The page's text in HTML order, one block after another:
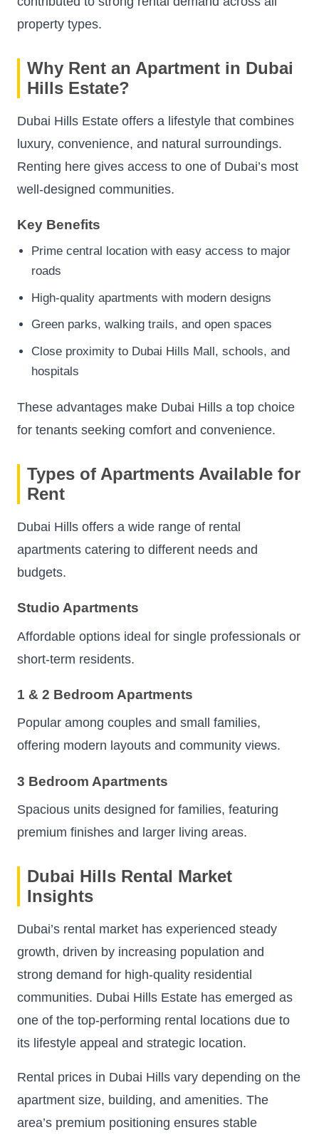
property types.
Why Rent an Apartment in Dubai
Hills Estate?
Dubai Hills Estate offers a lifestyle that combines
luxury, convenience, and natural surroundings.
Renting here gives access to one of Dubai’s most
well-designed communities.
Key Benefits
Prime central location with easy access to major
roads
High-quality apartments with modern designs
Green parks, walking trails, and open spaces
Close proximity to Dubai Hills Mall, schools, and
hospitals
These advantages make Dubai Hills a top choice
for tenants seeking comfort and convenience.
Types of Apartments Available for
Rent
Dubai Hills offers a wide range of rental
apartments catering to different needs and
budgets.
Studio Apartments
Affordable options ideal for single professionals or
short-term residents.
1 & 2 Bedroom Apartments
Popular among couples and small families,
offering modern layouts and community views.
3 Bedroom Apartments
Spacious units designed for families, featuring
premium finishes and larger living areas.
Dubai Hills Rental Market
Insights
Dubai’s rental market has experienced steady
growth, driven by increasing population and
strong demand for high-quality residential
communities. Dubai Hills Estate has emerged as
one of the top-performing rental locations due to
its lifestyle appeal and strategic location.
Rental prices in Dubai Hills vary depending on the
apartment size, building, and amenities. The
area’s premium positioning ensures stable